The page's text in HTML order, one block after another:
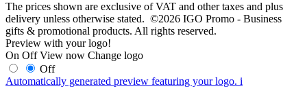
The prices shown are exclusive of VAT and other taxes and plus
delivery unless otherwise stated. ©2026 IGO Promo - Business
gifts & promotional products. All rights reserved.
Preview with your logo!
On Off View now Change logo
Off
Automatically generated preview featuring your logo. i